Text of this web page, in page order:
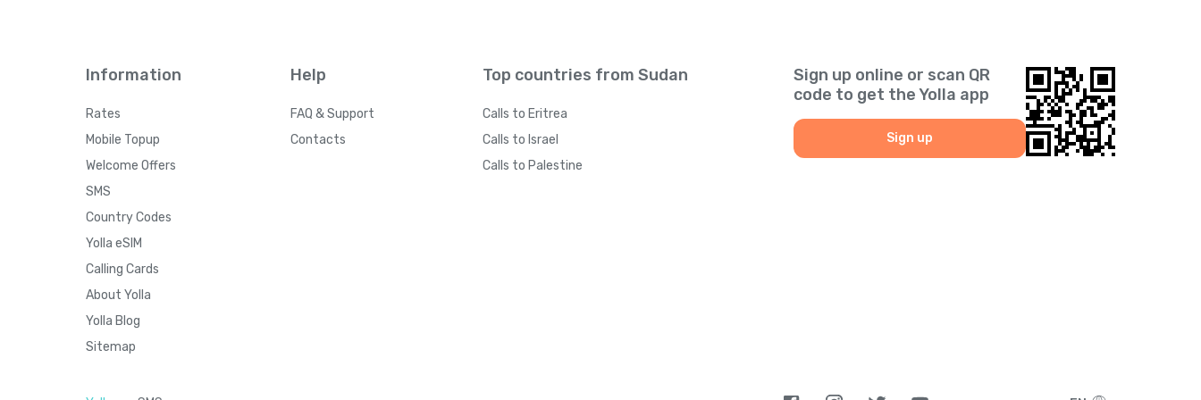
Information
Rates
Mobile Topup
Welcome Offers
SMS
Country Codes
Yolla eSIM
Calling Cards
About Yolla
Yolla Blog
Sitemap
Help
FAQ & Support
Contacts
Top countries from Sudan
Calls to Eritrea
Calls to Israel
Calls to Palestine
Sign up online or scan QR
code to get the Yolla app
Sign up